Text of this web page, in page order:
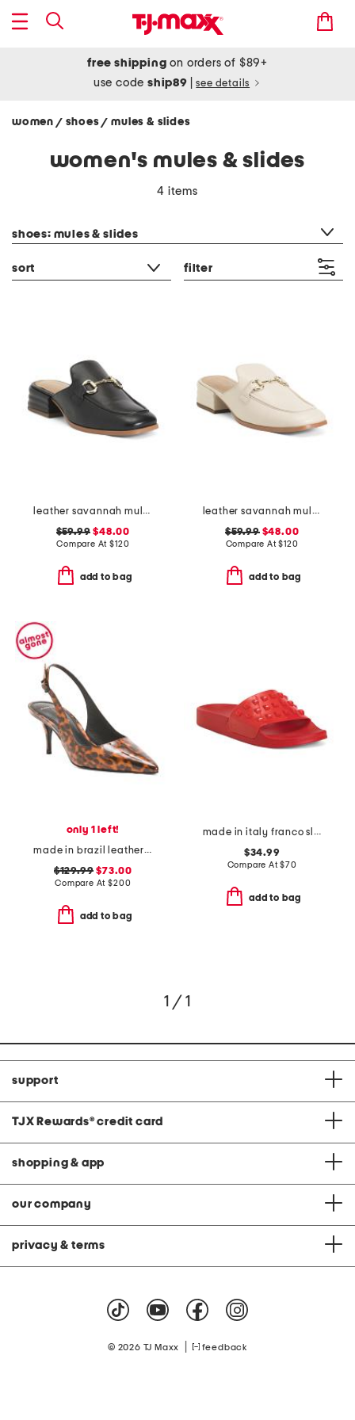
free shipping on orders of $89+
use codeship89 see details
women / shoes/ mules & slides
women's mules & slides
4 items
shoes: mules & slides
sort filter
leather savannah mules
$59.99 $48.00
Compare At$120
add to bag
leather savannah mules
$59.99$48.00
Compare At$120
add to bag
only 1 left!
made in brazil leather alloy slingback heeled mules
$129.99 $73.00
Compare At$200
add to bag
made in italy franco slide sandals
$34.99
Compare At$70
add to bag
1 / 1
support
TJX Rewards® credit card
shopping & app
our company
privacy & terms
© 2026 TJ Maxx feedback